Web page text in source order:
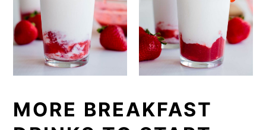
MORE BREAKFAST